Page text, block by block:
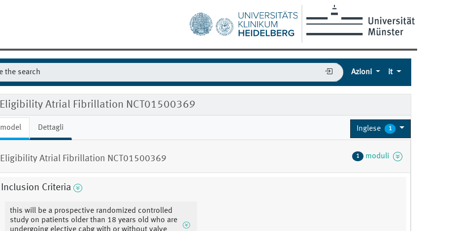
Azioni it
Eligibility Atrial Fibrillation NCT01500369
model Dettagli Inglese 1
Eligibility Atrial Fibrillation NCT01500369 1 moduli
Inclusion Criteria
this will be a prospective randomized controlled
study on patients older than 18 years old who are